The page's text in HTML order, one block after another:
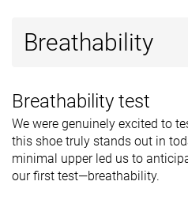
Breathability
Breathability test
We were genuinely excited to
this shoe truly stands out in
minimal upper led us to
our first test—breathability.